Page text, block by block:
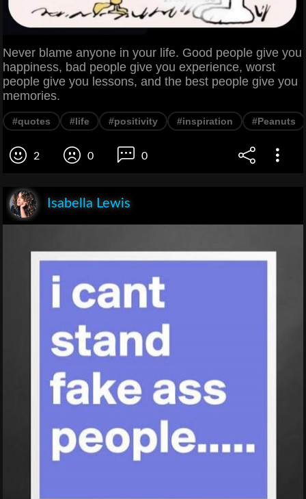
Never blame anyone in your life. Good people give you
happiness, bad people give you experience, worst
people give you lessons, and the best people give you
memories.
#quotes #life #positivity #inspiration #Peanuts
2 0 0
Isabella Lewis